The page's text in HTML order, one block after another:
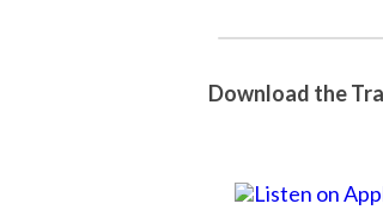
Download the